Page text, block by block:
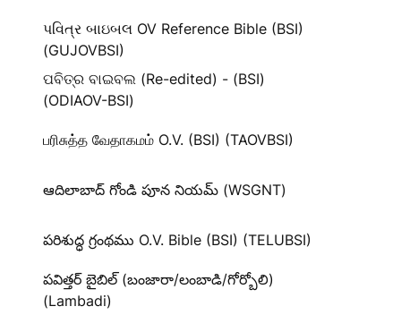
પવિત્ર બાઇબલ OV Reference Bible (BSI)
(GUJOVBSI)
ପବିତ୍ର ବାଇବଲ (Re-edited) - (BSI)
(ODIAOV-BSI)
பரிசுத்த வேதாகமம் O.V. (BSI) (TAOVBSI)
ఆదిలాబాద్ గోండి పూన నియమ్ (WSGNT)
పరిశుద్ధ గ్రంథము O.V. Bible (BSI) (TELUBSI)
పవిత్తర్ బైబిల్ (బంజారా/లంబాడి/గోర్బోలి)
(Lambadi)